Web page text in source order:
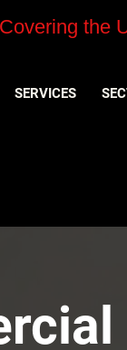
Covering the
SERVICES